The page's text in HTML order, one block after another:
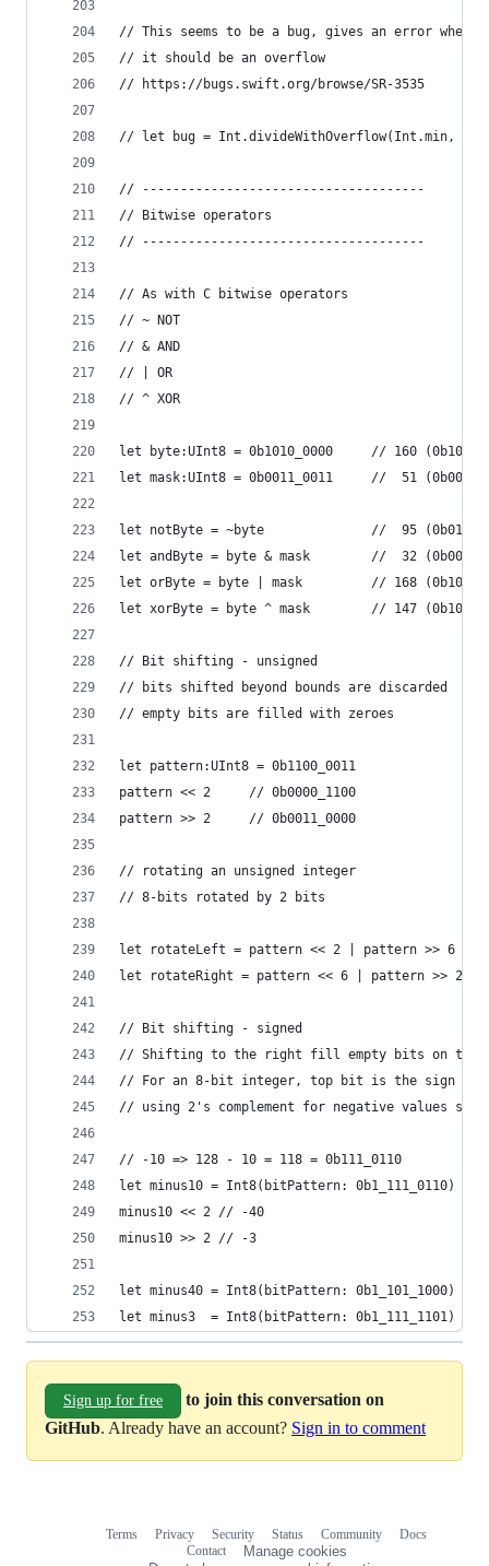
// This seems to be a bug, gives an error when
// it should be an overflow
// https://bugs.swift.org/browse/SR-3535
// let bug = Int.divideWithOverflow(Int.min, -1)
// -------------------------------------
// Bitwise operators
// -------------------------------------
// As with C bitwise operators
// ~ NOT
// & AND
// | OR
// ^ XOR
let byte:UInt8 = 0b1010_0000     // 160
let mask:UInt8 = 0b0011_0011     //  51
let notByte = ~byte              //  95
let andByte = byte & mask        //  32
let orByte = byte | mask         // 168
let xorByte = byte ^ mask        // 147
// Bit shifting - unsigned
// bits shifted beyond bounds are discarded
// empty bits are filled with zeroes
let pattern:UInt8 = 0b1100_0011
pattern << 2     // 0b0000_1100
pattern >> 2     // 0b0011_0000
// rotating an unsigned integer
// 8-bits rotated by 2 bits
let rotateLeft = pattern << 2 | pattern >> 6  //
let rotateRight = pattern << 6 | pattern >> 2 //
// Bit shifting - signed
// Shifting to the right fill empty bits on the
// For an 8-bit integer, top bit is the sign and
// using 2's complement for negative values so
// -10 => 128 - 10 = 118 = 0b111_0110
let minus10 = Int8(bitPattern: 0b1_111_0110) //
minus10 << 2 // -40
minus10 >> 2 // -3
let minus40 = Int8(bitPattern: 0b1_101_1000) //
let minus3  = Int8(bitPattern: 0b1_111_1101) //
Sign up for free
to join this conversation on
GitHub. Already have an account? Sign in to comment
Terms Privacy Security Status Community
Docs
Contact
Manage cookies